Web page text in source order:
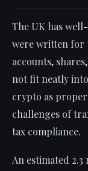
The UK has
were written for
accounts,
not fit neatly
crypto as
challenges of
tax compliance.
An estimated